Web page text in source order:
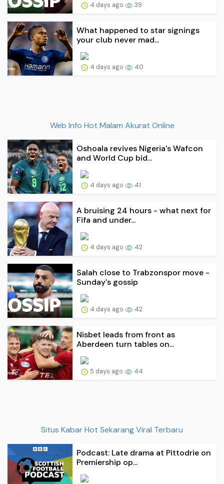
4 days ago 39
What happened to star signings
your club never mad...
4 days ago 40
Web Info Hot Malam Akurat Online
Oshoala revives Nigeria's Wafcon
and World Cup bid...
4 days ago 41
A bruising 24 hours - what next for
Fifa and under...
4 days ago 42
Salah close to Trabzonspor move -
Sunday's gossip
4 days ago 42
Nisbet leads from front as
Aberdeen turn tables on...
5 days ago 44
Situs Kabar Hot Sekarang Viral Terbaru
Podcast: Late drama at Pittodrie on
Premiership op...